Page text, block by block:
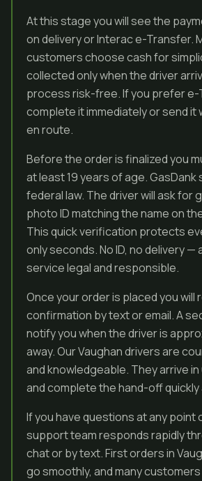
At this stage you will see the
on delivery or Interac e-Transfer.
customers choose cash for
collected only when the driver
process risk-free. If you prefer e-
complete it immediately or send it
en route.
Before the order is finalized you
at least 19 years of age.
federal law. The driver will ask for
photo ID matching the name on
This quick verification protects
only seconds. No ID, no delivery —
service legal and responsible.
Once your order is placed you will
confirmation by text or email. A
notify you when the driver is
away. Our Vaughan drivers are
and knowledgeable. They arrive
and complete the hand-off
If you have questions at any point
support team responds rapidly
chat or by text. First orders in
go smoothly, and many